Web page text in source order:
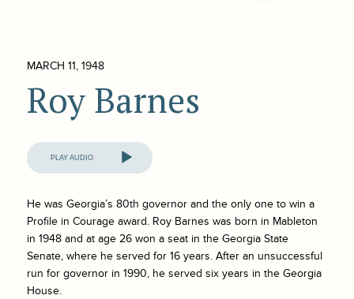
MARCH 11, 1948
Roy Barnes
Audio
Player
He was Georgia’s 80th governor and the only one to win a
Profile in Courage award. Roy Barnes was born in Mableton
in 1948 and at age 26 won a seat in the Georgia State
Senate, where he served for 16 years. After an unsuccessful
run for governor in 1990, he served six years in the Georgia
House.